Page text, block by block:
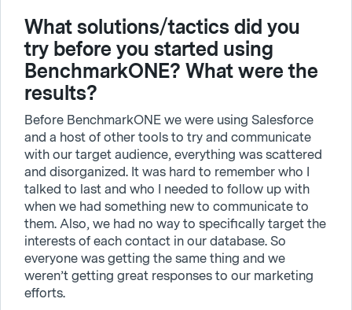
What solutions/tactics did you
try before you started using
BenchmarkONE? What were the
results?
Before BenchmarkONE we were using Salesforce
and a host of other tools to try and communicate
with our target audience, everything was scattered
and disorganized. It was hard to remember who I
talked to last and who I needed to follow up with
when we had something new to communicate to
them. Also, we had no way to specifically target the
interests of each contact in our database. So
everyone was getting the same thing and we
weren’t getting great responses to our marketing
efforts.